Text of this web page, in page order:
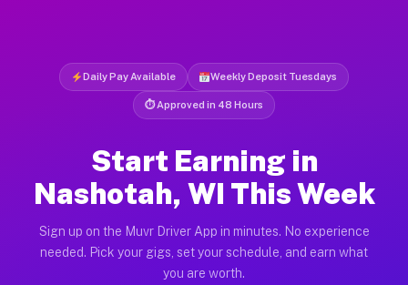
Daily Pay Available Weekly Deposit Tuesdays
⏱ Approved in 48 Hours
Start Earning in
Nashotah, WI This Week
Sign up on the Muvr Driver App in minutes. No experience
needed. Pick your gigs, set your schedule, and earn what
you are worth.